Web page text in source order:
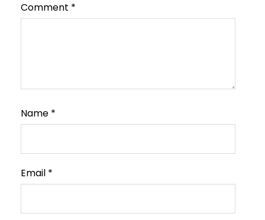
Comment *
Name *
Email *